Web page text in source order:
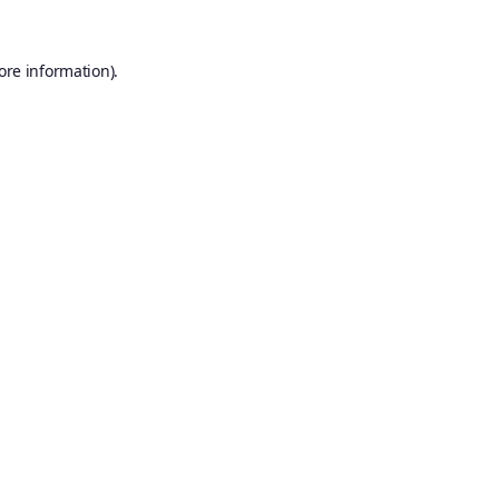
information).